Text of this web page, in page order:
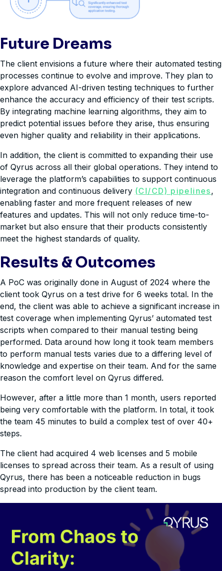
Future Dreams
The client envisions a future where their automated testing
processes continue to evolve and improve. They plan to
explore advanced AI-driven testing techniques to further
enhance the accuracy and efficiency of their test scripts.
By integrating machine learning algorithms, they aim to
predict potential issues before they arise, thus ensuring
even higher quality and reliability in their applications.
In addition, the client is committed to expanding their use
of Qyrus across all their global operations. They intend to
leverage the platform’s capabilities to support continuous
integration and continuous delivery (CI/CD) pipelines,
enabling faster and more frequent releases of new
features and updates. This will not only reduce time-to-
market but also ensure that their products consistently
meet the highest standards of quality.
Results & Outcomes
A PoC was originally done in August of 2024 where the
client took Qyrus on a test drive for 6 weeks total. In the
end, the client was able to achieve a significant increase in
test coverage when implementing Qyrus’ automated test
scripts when compared to their manual testing being
performed. Data around how long it took team members
to perform manual tests varies due to a differing level of
knowledge and expertise on their team. And for the same
reason the comfort level on Qyrus differed.
However, after a little more than 1 month, users reported
being very comfortable with the platform. In total, it took
the team 45 minutes to build a complex test of over 40+
steps.
The client had acquired 4 web licenses and 5 mobile
licenses to spread across their team. As a result of using
Qyrus, there has been a noticeable reduction in bugs
spread into production by the client team.